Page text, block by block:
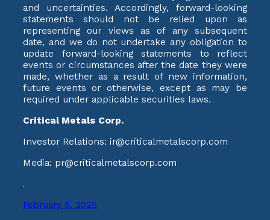
and uncertainties. Accordingly, forward-looking
statements should not be relied upon as
representing our views as of any subsequent
date, and we do not undertake any obligation to
update forward-looking statements to reflect
events or circumstances after the date they were
made, whether as a result of new information,
future events or otherwise, except as may be
required under applicable securities laws.
Critical Metals Corp.
Investor Relations: ir@criticalmetalscorp.com
Media: pr@criticalmetalscorp.com
February 6, 2025